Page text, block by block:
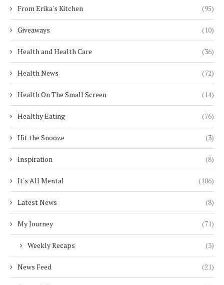
From Erika's Kitchen (95)
Giveaways (10)
Health and Health Care (36)
Health News (72)
Health On The Small Screen (14)
Healthy Eating (76)
Hit the Snooze (3)
Inspiration (8)
It's All Mental (106)
Latest News (8)
My Journey (71)
Weekly Recaps (3)
News Feed (21)